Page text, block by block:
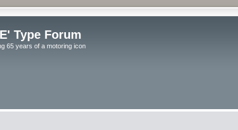
Type Forum
65 years of a motoring icon